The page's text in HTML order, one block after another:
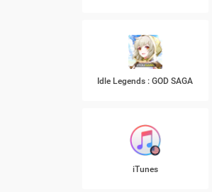
Idle Legends : GOD SAGA
iTunes